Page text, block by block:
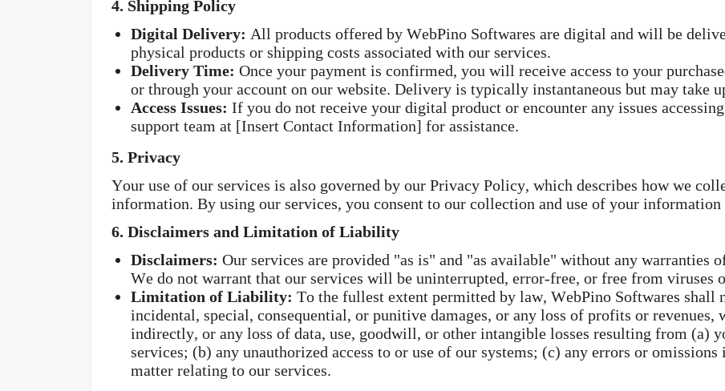
4. Shipping Policy
Digital Delivery: All products offered by WebPino Softwares are digital and will be
physical products or shipping costs associated with our services.
Delivery Time: Once your payment is confirmed, you will receive access to your
or through your account on our website. Delivery is typically instantaneous but may take
Access Issues: If you do not receive your digital product or encounter any issues
support team at [Insert Contact Information] for assistance.
5. Privacy
Your use of our services is also governed by our Privacy Policy, which describes how we
information. By using our services, you consent to our collection and use of your
6. Disclaimers and Limitation of Liability
Disclaimers: Our services are provided "as is" and "as available" without any warranties
We do not warrant that our services will be uninterrupted, error-free, or free from viruses
Limitation of Liability: To the fullest extent permitted by law, WebPino Softwares shall
incidental, special, consequential, or punitive damages, or any loss of profits or
indirectly, or any loss of data, use, goodwill, or other intangible losses resulting from (a)
services; (b) any unauthorized access to or use of our systems; (c) any errors or
matter relating to our services.